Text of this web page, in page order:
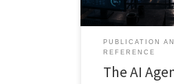
management will
every modern
PUBLICATION
REFERENCE
The AI